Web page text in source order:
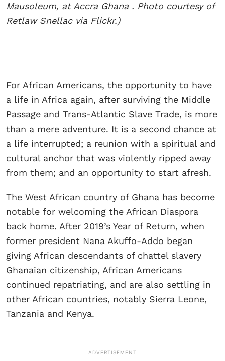
Mausoleum, at Accra Ghana . Photo courtesy of
Retlaw Snellac via Flickr.)
For African Americans, the opportunity to have
a life in Africa again, after surviving the Middle
Passage and Trans-Atlantic Slave Trade, is more
than a mere adventure. It is a second chance at
a life interrupted; a reunion with a spiritual and
cultural anchor that was violently ripped away
from them; and an opportunity to start afresh.
The West African country of Ghana has become
notable for welcoming the African Diaspora
back home. After 2019’s Year of Return, when
former president Nana Akuffo-Addo began
giving African descendants of chattel slavery
Ghanaian citizenship, African Americans
continued repatriating, and are also settling in
other African countries, notably Sierra Leone,
Tanzania and Kenya.
ADVERTISEMENT